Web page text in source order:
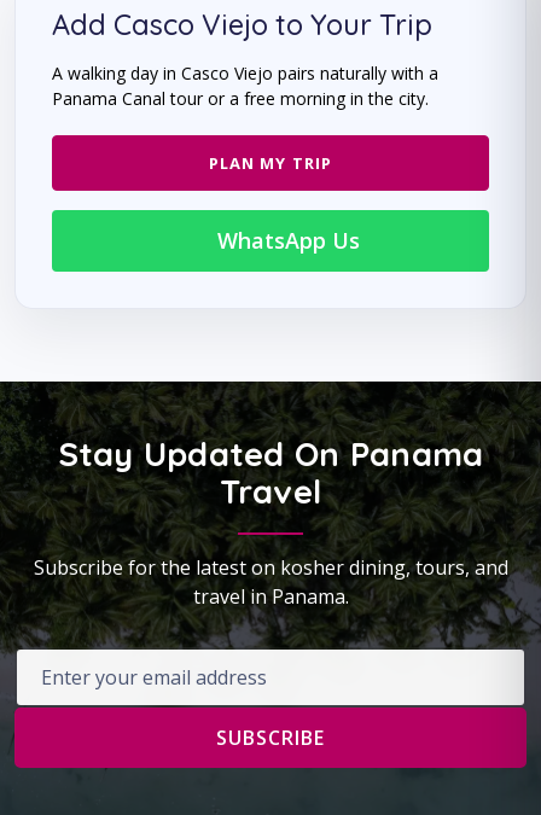
Add Casco Viejo to Your Trip
A walking day in Casco Viejo pairs naturally with a
Panama Canal tour or a free morning in the city.
PLAN MY TRIP
WhatsApp Us
Stay Updated On Panama
Travel
Subscribe for the latest on kosher dining, tours, and
travel in Panama.
SUBSCRIBE